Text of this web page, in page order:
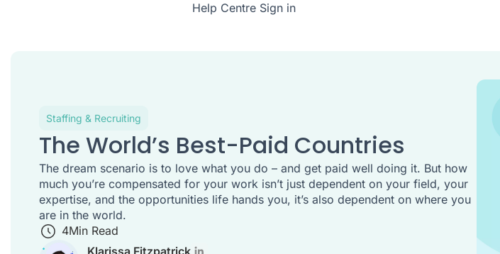
Help Centre Sign in
Staffing & Recruiting
The World’s Best-Paid Countries
The dream scenario is to love what you do – and get paid well doing it. But how
much you’re compensated for your work isn’t just dependent on your field, your
expertise, and the opportunities life hands you, it’s also dependent on where you
are in the world.
4Min Read
Klarissa Fitzpatrick